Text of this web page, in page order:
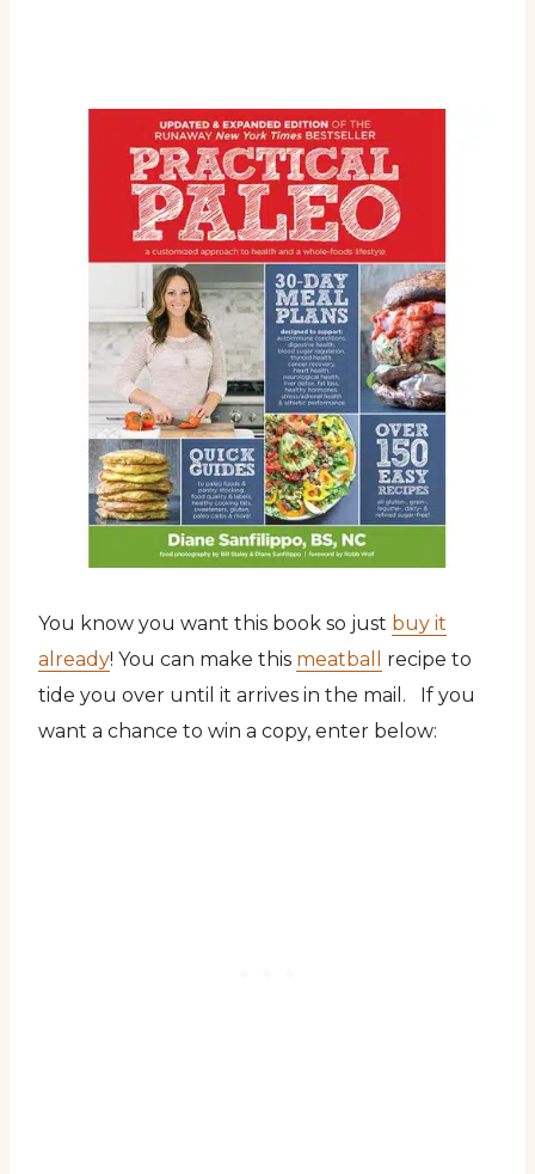
You know you want this book so just buy it
already! You can make this meatball
recipe to
tide you over until it arrives in the mail. If you
want a chance to win a copy, enter below: